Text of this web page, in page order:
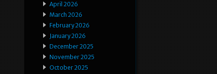
April 2026
March 2026
February 2026
January 2026
December 2025
November 2025
October 2025